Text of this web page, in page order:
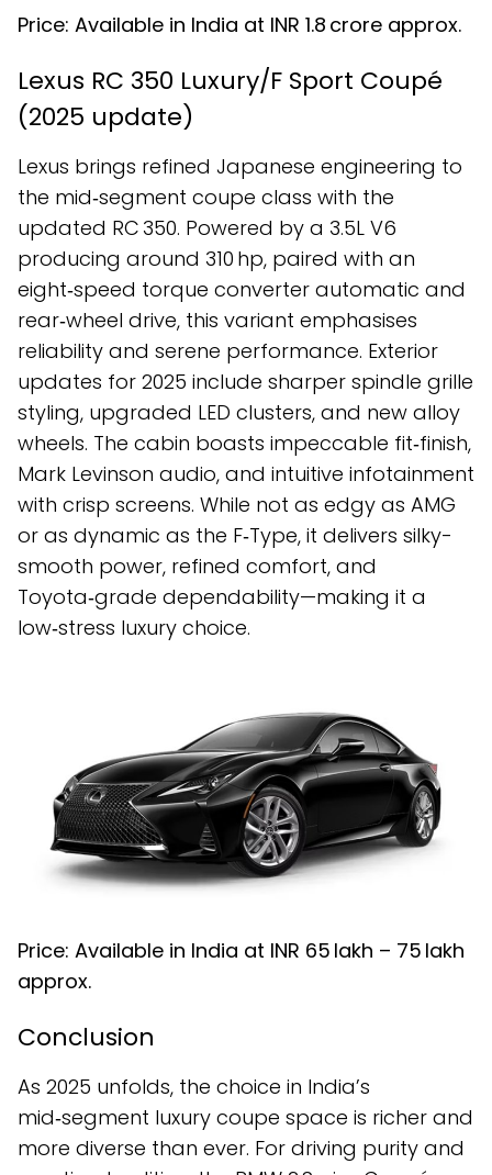
Price: Available in India at INR ₹1.8 crore approx.
Lexus RC 350 Luxury/F Sport Coupé
(2025 update)
Lexus brings refined Japanese engineering to
the mid‑segment coupe class with the
updated RC 350. Powered by a 3.5L V6
producing around 310 hp, paired with an
eight‑speed torque converter automatic and
rear‑wheel drive, this variant emphasises
reliability and serene performance. Exterior
updates for 2025 include sharper spindle grille
styling, upgraded LED clusters, and new alloy
wheels. The cabin boasts impeccable fit‑finish,
Mark Levinson audio, and intuitive infotainment
with crisp screens. While not as edgy as AMG
or as dynamic as the F‑Type, it delivers silky-
smooth power, refined comfort, and
Toyota‑grade dependability—making it a
low‑stress luxury choice.
Price: Available in India at INR ₹65 lakh – ₹75 lakh
approx.
Conclusion
As 2025 unfolds, the choice in India’s
mid‑segment luxury coupe space is richer and
more diverse than ever. For driving purity and